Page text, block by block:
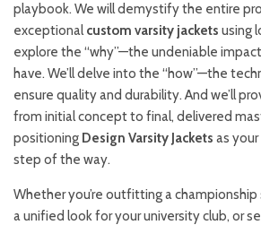
playbook. We will demystify the entire
exceptionalcustom varsity jackets using
explore the “why”—the undeniable
have. We’ll delve into the “how”—the
ensure quality and durability. And we’ll
from initial concept to final, delivered
positioning Design Varsity Jackets as
step of the way.
Whether you’re outfitting a
a unified look for your university club, or